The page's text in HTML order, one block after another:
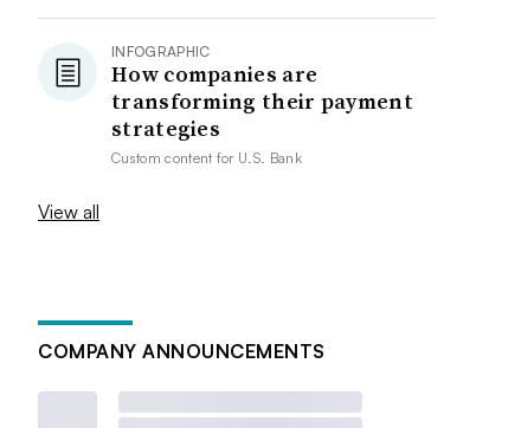
INFOGRAPHIC
How companies are
transforming their payment
strategies
Custom content for U.S. Bank
View all
COMPANY ANNOUNCEMENTS